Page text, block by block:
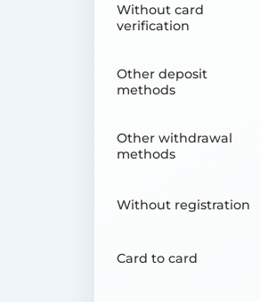
Without card
verification
Other deposit
methods
Other withdrawal
methods
Without registration
Card to card